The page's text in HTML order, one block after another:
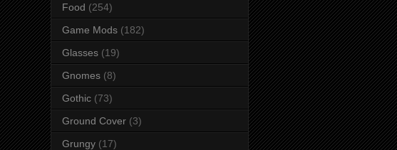
Food (254)
Game Mods (182)
Glasses (19)
Gnomes (8)
Gothic (73)
Ground Cover (3)
Grungy (17)